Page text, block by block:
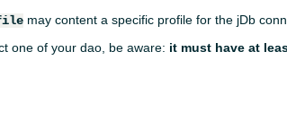
may content a specific profile for the jDb
one of your dao, be aware: it must have at